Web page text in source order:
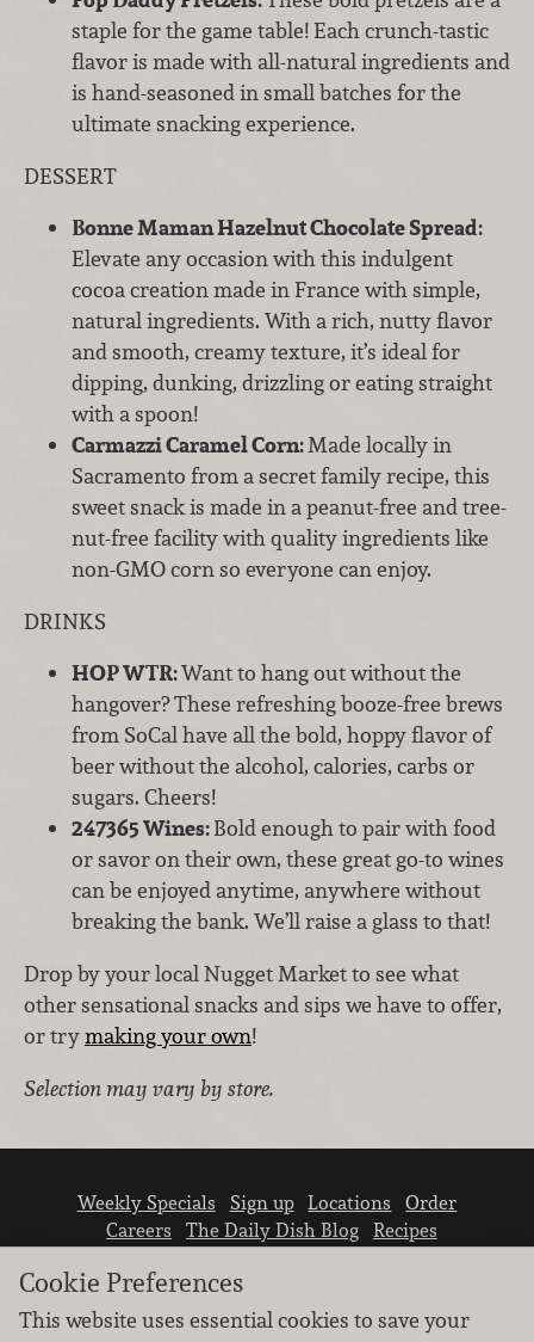
staple for the game table! Each crunch-tastic
flavor is made with all-natural ingredients and
is hand-seasoned in small batches for the
ultimate snacking experience.
DESSERT
Bonne Maman Hazelnut Chocolate Spread:
Elevate any occasion with this indulgent
cocoa creation made in France with simple,
natural ingredients. With a rich, nutty flavor
and smooth, creamy texture, it’s ideal for
dipping, dunking, drizzling or eating straight
with a spoon!
Carmazzi Caramel Corn:Made locally in
Sacramento from a secret family recipe, this
sweet snack is made in a peanut-free and tree-
nut-free facility with quality ingredients like
non-GMO corn so everyone can enjoy.
DRINKS
HOP WTR:Want to hang out without the
hangover? These refreshing booze-free brews
from SoCal have all the bold, hoppy flavor of
beer without the alcohol, calories, carbs or
sugars. Cheers!
247365 Wines:Bold enough to pair with food
or savor on their own, these great go-to wines
can be enjoyed anytime, anywhere without
breaking the bank. We’ll raise a glass to that!
Drop by your local Nugget Market to see what
other sensational snacks and sips we have to offer,
or trymaking your own!
Selection may vary by store.
Weekly Specials Sign up Locations
Order
Careers
The Daily Dish Blog
Recipes
Cookie Preferences
This website uses essential cookies to save your